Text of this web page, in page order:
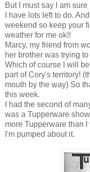
But I must say I am
I have lots left to do.
weekend so keep your
weather for me ok!!
Marcy, my friend from
her brother was trying
Which of course I will
part of Cory's territory!
mouth by the way) So
this week.
I had the second of
was a Tupperware
more Tupperware than
I'm pumped about it.